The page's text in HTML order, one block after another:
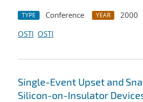
TYPE Conference YEAR
2000
OSTI OSTI
Single-Event Upset and
Silicon-on-Insulator